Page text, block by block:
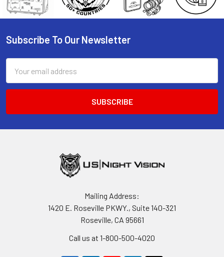
Footer
Subscribe To Our Newsletter
Address
Mailing Address:
1420 E. Roseville PKWY., Suite 140-321
Roseville, CA 95661
Call us at 1-800-500-4020